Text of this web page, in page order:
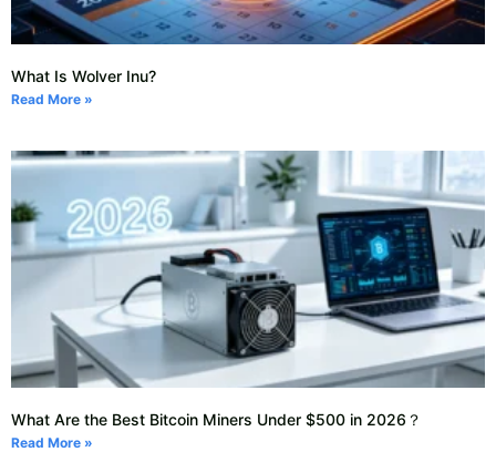
What Is Wolver Inu?
Read More »
What Are the Best Bitcoin Miners Under $500 in 2026？
Read More »